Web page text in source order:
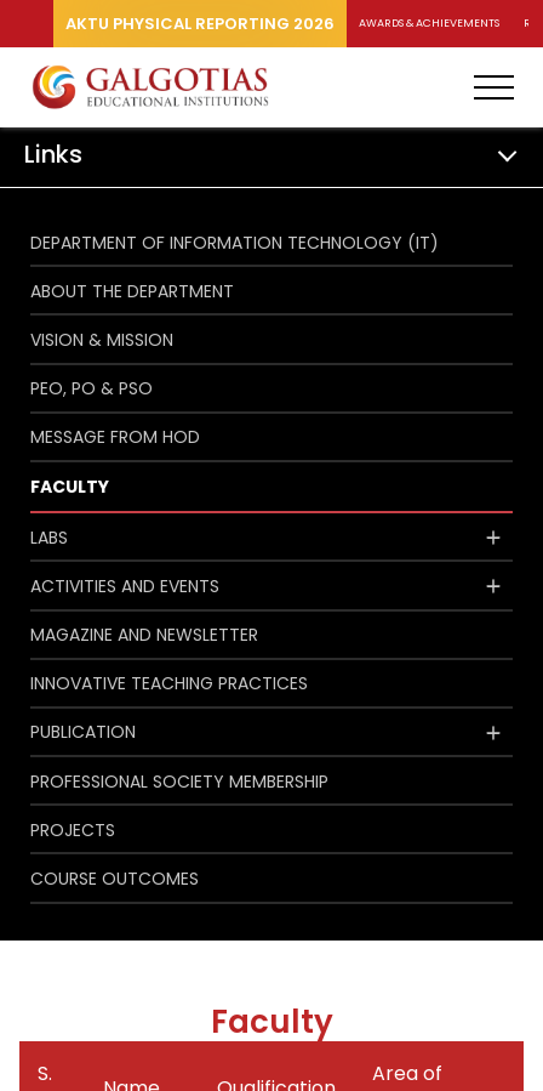
AKTU PHYSICAL REPORTING 2026 AWARDS & ACHIEVEMENTS
Links
DEPARTMENT OF INFORMATION TECHNOLOGY (IT)
ABOUT THE DEPARTMENT
VISION & MISSION
PEO, PO & PSO
MESSAGE FROM HOD
FACULTY
LABS
ACTIVITIES AND EVENTS
MAGAZINE AND NEWSLETTER
INNOVATIVE TEACHING PRACTICES
PUBLICATION
PROFESSIONAL SOCIETY MEMBERSHIP
PROJECTS
COURSE OUTCOMES
Faculty
S.
Area of